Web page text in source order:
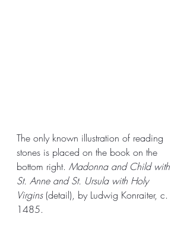
The only known illustration of reading
stones is placed on the book on the
bottom right. Madonna and Child with
St. Anne and St. Ursula with Holy
Virgins (detail), by Ludwig Konraiter, c.
1485.